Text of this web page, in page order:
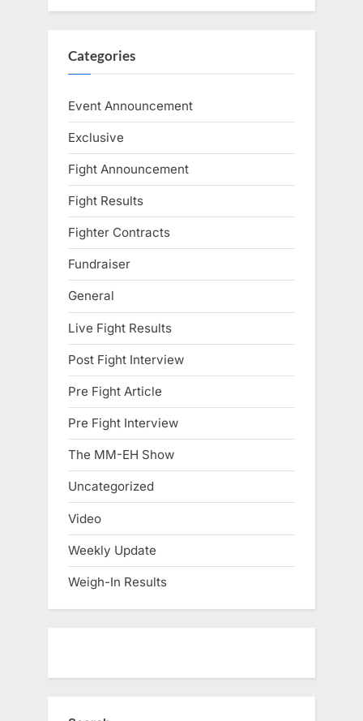
Categories
Event Announcement
Exclusive
Fight Announcement
Fight Results
Fighter Contracts
Fundraiser
General
Live Fight Results
Post Fight Interview
Pre Fight Article
Pre Fight Interview
The MM-EH Show
Uncategorized
Video
Weekly Update
Weigh-In Results